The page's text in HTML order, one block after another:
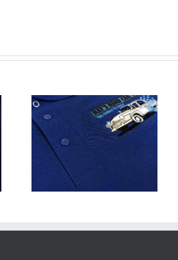
Embroidered
Caps are great